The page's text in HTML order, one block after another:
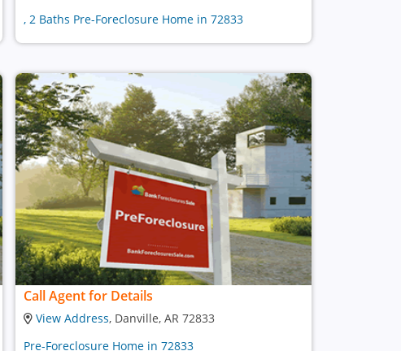
, 2 Baths Pre-Foreclosure Home in 72833
Call Agent for Details
View Address, Danville, AR 72833
Pre-Foreclosure Home in 72833